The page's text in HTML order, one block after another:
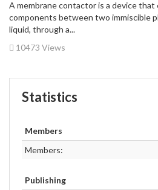
A membrane contactor is a device
components between two immiscible
liquid, through a...
10473 Views
Statistics
Members
Members:
Publishing